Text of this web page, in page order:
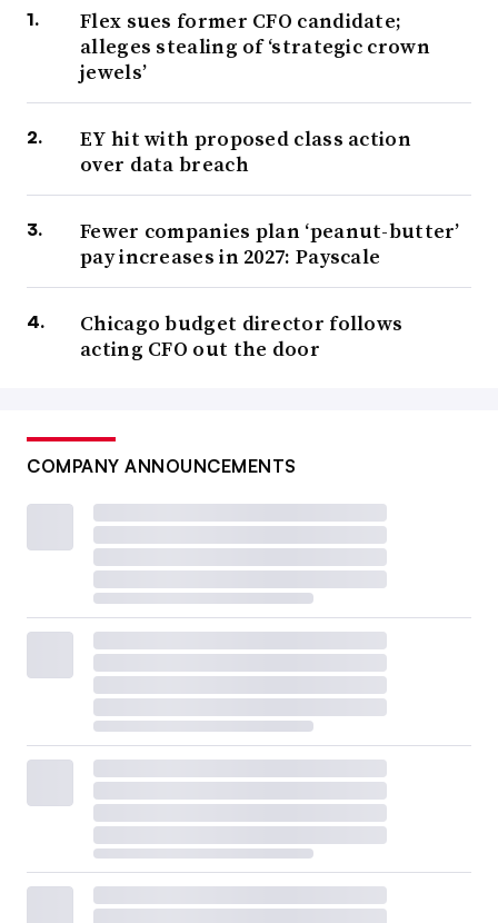
Flex sues former CFO candidate;
alleges stealing of ‘strategic crown
jewels’
EY hit with proposed class action
over data breach
Fewer companies plan ‘peanut-butter’
pay increases in 2027: Payscale
Chicago budget director follows
acting CFO out the door
COMPANY ANNOUNCEMENTS